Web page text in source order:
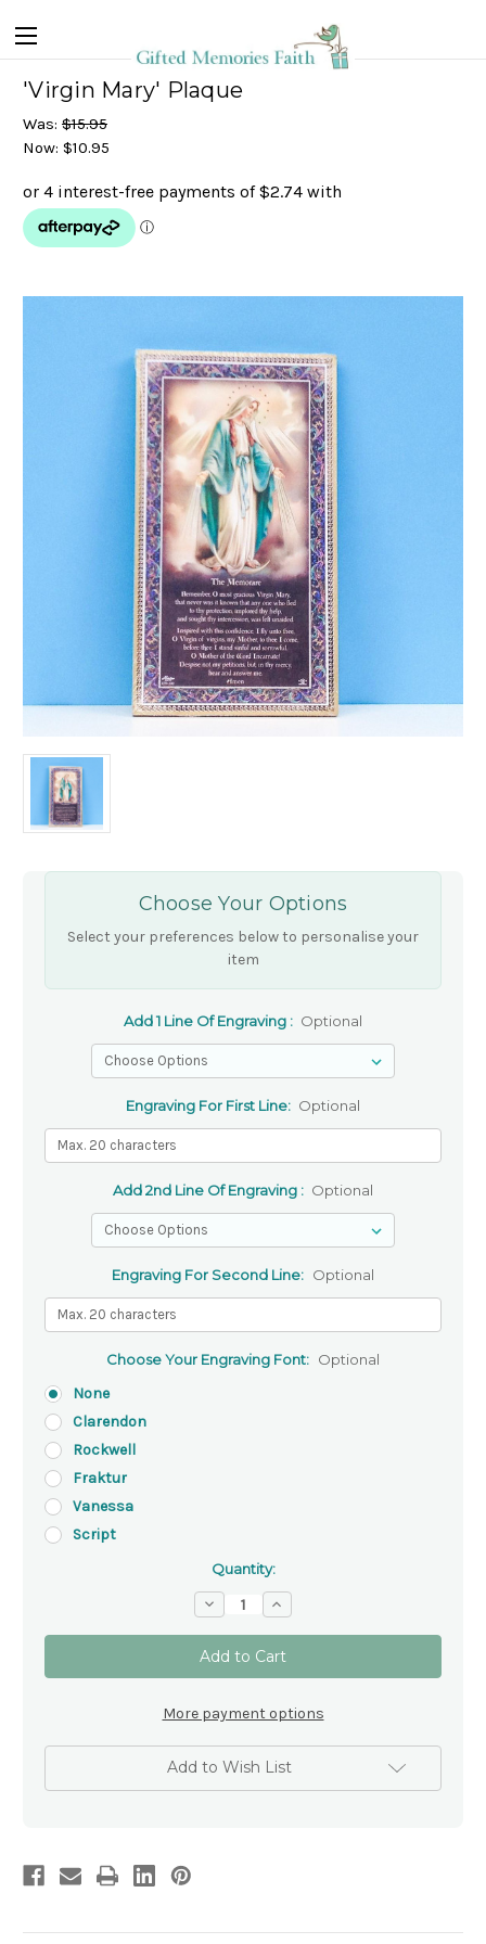
'Virgin Mary' Plaque
Was: $15.95
Now: $10.95
Choose Your Options
Select your preferences below to personalise your
item
Add 1 Line Of Engraving : Optional
Engraving For First Line: Optional
Add 2nd Line Of Engraving : Optional
Engraving For Second Line: Optional
Choose Your Engraving Font: Optional
None
Clarendon
Rockwell
Fraktur
Vanessa
Script
Quantity:
Decrease
Quantity
of
'Virgin
Mary'
Plaque
Increase
Quantity
of
'Virgin
Mary'
Plaque
More payment options
Add to Wish List